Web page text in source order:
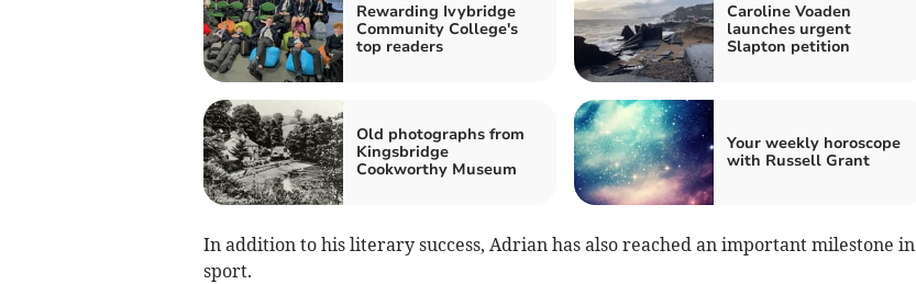
Rewarding Ivybridge
Community College's
top readers
Caroline Voaden
launches urgent
Slapton petition
Old photographs from
Kingsbridge
Cookworthy Museum
Your weekly horoscope
with Russell Grant
In addition to his literary success, Adrian has also reached an important milestone in
sport.